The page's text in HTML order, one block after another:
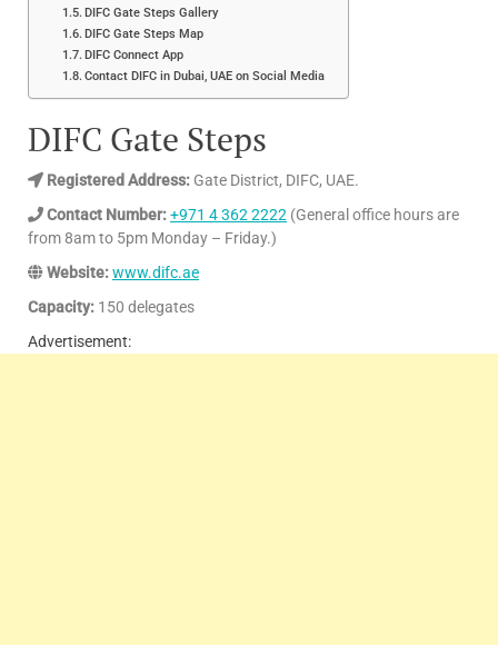
DIFC Gate Steps Gallery
DIFC Gate Steps Map
DIFC Connect App
Contact DIFC in Dubai, UAE on Social Media
DIFC Gate Steps
Registered Address: Gate District, DIFC, UAE.
Contact Number:+971 4 362 2222 (General office hours are
from 8am to 5pm Monday – Friday.)
Website:www.difc.ae
Capacity: 150 delegates
Advertisement: